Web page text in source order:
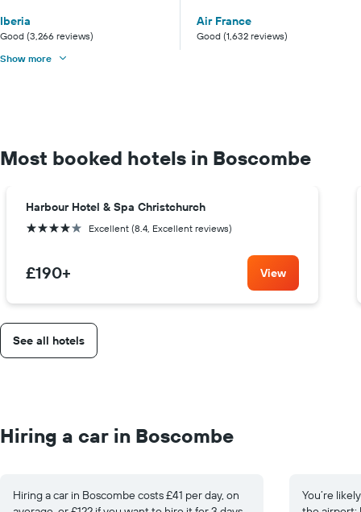
Iberia
Good (3,266 reviews)
Air France
Good (1,632 reviews)
Show more
Most booked hotels in Boscombe
Harbour Hotel & Spa Christchurch
4 stars Excellent (8.4, Excellent reviews)
£190+ View
See all hotels
Hiring a car in Boscombe
Hiring a car in Boscombe costs £41 per day, on
You’re